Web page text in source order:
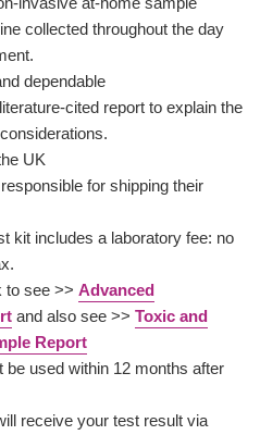
collected throughout the day
dependable
cited report to explain the
UK
for shipping their
kit includes a laboratory fee: no
to see >> Advanced
and also see >> Toxic and
Report
be used within 12 months after
receive your test result via